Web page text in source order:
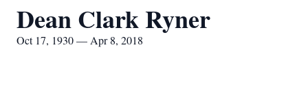
Dean Clark Ryner
Oct 17, 1930 — Apr 8, 2018